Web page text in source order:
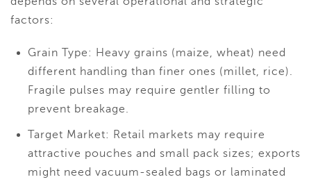
factors:
Grain Type: Heavy grains (maize, wheat) need
different handling than finer ones (millet, rice).
Fragile pulses may require gentler filling to
prevent breakage.
Target Market: Retail markets may require
attractive pouches and small pack sizes; exports
might need vacuum-sealed bags or laminated